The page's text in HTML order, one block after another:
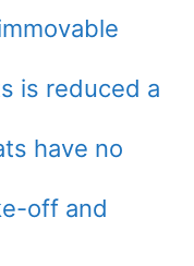
is reduced a
have no
off and